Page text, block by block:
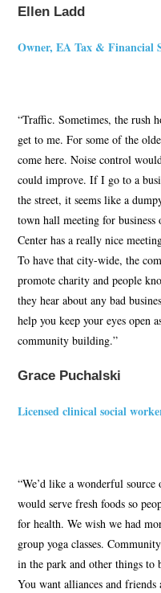
Ellen Ladd
Owner, EA Tax & Financial
“Traffic. Sometimes, the rush
get to me. For some of the
come here. Noise control
could improve. If I go to a
the street, it seems like a
town hall meeting for business
Center has a really nice
To have that city-wide, the
promote charity and people
they hear about any bad
help you keep your eyes open
community building.”
Grace Puchalski
Licensed clinical social
“We’d like a wonderful
would serve fresh foods so
for health. We wish we had
group yoga classes.
in the park and other things to
You want alliances and friends